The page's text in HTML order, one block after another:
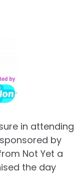
in attending
by
Not Yet a
the day